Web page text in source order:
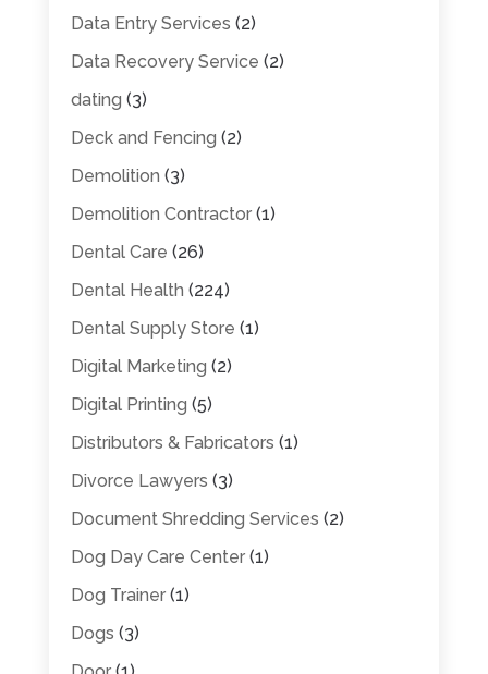
Data Entry Services (2)
Data Recovery Service (2)
dating (3)
Deck and Fencing (2)
Demolition (3)
Demolition Contractor(1)
Dental Care (26)
Dental Health (224)
Dental Supply Store (1)
Digital Marketing (2)
Digital Printing (5)
Distributors & Fabricators (1)
Divorce Lawyers (3)
Document Shredding Services (2)
Dog Day Care Center(1)
Dog Trainer(1)
Dogs (3)